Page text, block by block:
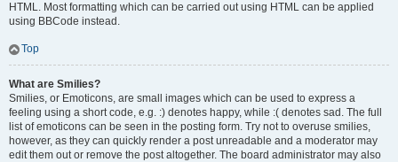
HTML. Most formatting which can be carried out using HTML can be applied
using BBCode instead.
Top
What are Smilies?
Smilies, or Emoticons, are small images which can be used to express a
feeling using a short code, e.g. :) denotes happy, while :( denotes sad. The full
list of emoticons can be seen in the posting form. Try not to overuse smilies,
however, as they can quickly render a post unreadable and a moderator may
edit them out or remove the post altogether. The board administrator may also